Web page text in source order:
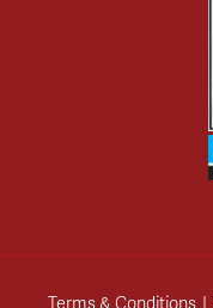
Terms & Conditions |